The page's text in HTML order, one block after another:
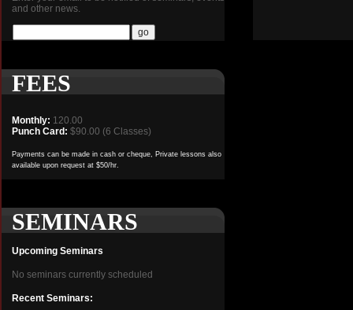
and other news.
FEES
Monthly: 120.00
Punch Card: $90.00 (6 Classes)
Payments can be made in cash or cheque, Private lessons also
available upon request at $50/hr.
SEMINARS
Upcoming Seminars
No seminars currently scheduled
Recent Seminars: